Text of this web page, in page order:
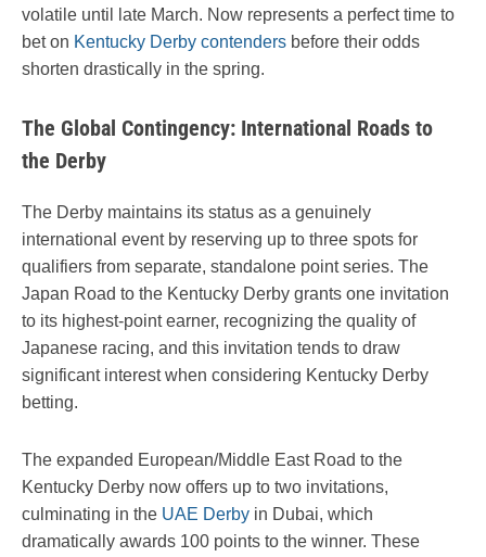
volatile until late March. Now represents a perfect time to
bet on Kentucky Derby contenders before their odds
shorten drastically in the spring.
The Global Contingency: International Roads to
the Derby
The Derby maintains its status as a genuinely
international event by reserving up to three spots for
qualifiers from separate, standalone point series. The
Japan Road to the Kentucky Derby grants one invitation
to its highest-point earner, recognizing the quality of
Japanese racing, and this invitation tends to draw
significant interest when considering Kentucky Derby
betting.
The expanded European/Middle East Road to the
Kentucky Derby now offers up to two invitations,
culminating in the UAE Derby in Dubai, which
dramatically awards 100 points to the winner. These